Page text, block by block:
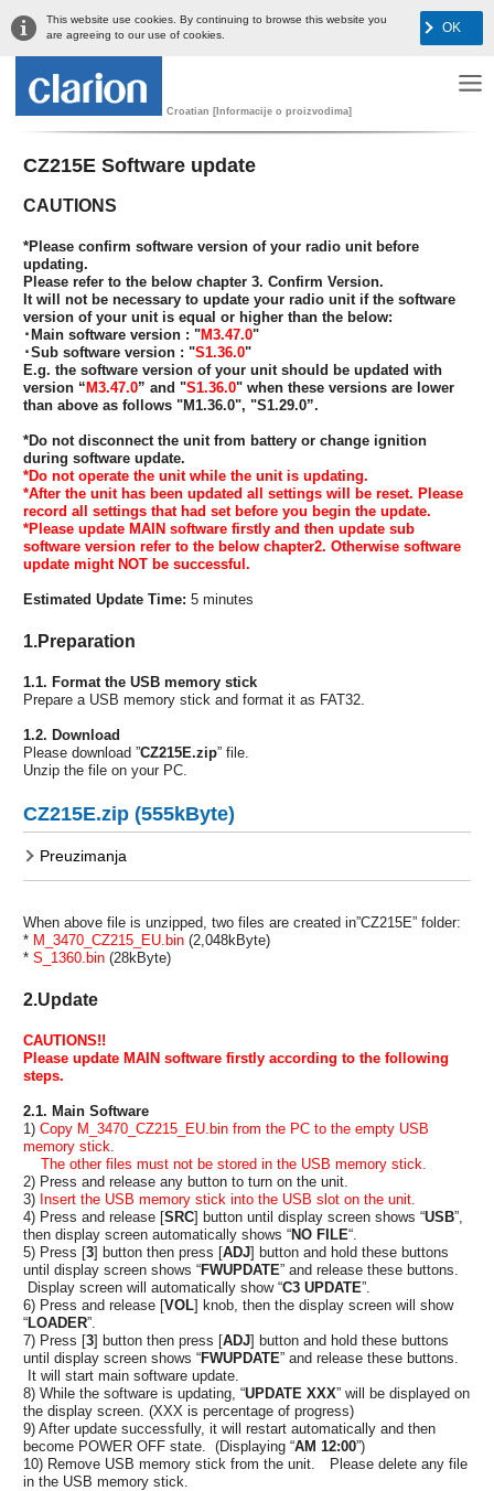
This website use cookies. By continuing to browse this website you
are agreeing to our use of cookies.
OK
Croatian [Informacije o proizvodima]
CZ215E Software update
CAUTIONS
*Please confirm software version of your radio unit before
updating.
Please refer to the below chapter 3. Confirm Version.
It will not be necessary to update your radio unit if the software
version of your unit is equal or higher than the below:
･Main software version : "M3.47.0"
･Sub software version : "S1.36.0"
E.g. the software version of your unit should be updated with
version “M3.47.0” and "S1.36.0" when these versions are lower
than above as follows "M1.36.0", "S1.29.0”.
*Do not disconnect the unit from battery or change ignition
during software update.
*Do not operate the unit while the unit is updating.
*After the unit has been updated all settings will be reset. Please
record all settings that had set before you begin the update.
*Please update MAIN software firstly and then update sub
software version refer to the below chapter2. Otherwise software
update might NOT be successful.
Estimated Update Time: 5 minutes
1.Preparation
1.1. Format the USB memory stick
Prepare a USB memory stick and format it as FAT32.
1.2. Download
Please download ”CZ215E.zip” file.
Unzip the file on your PC.
CZ215E.zip (555kByte)
Preuzimanja
When above file is unzipped, two files are created in”CZ215E” folder:
* M_3470_CZ215_EU.bin (2,048kByte)
* S_1360.bin (28kByte)
2.Update
CAUTIONS!!
Please update MAIN software firstly according to the following
steps.
2.1. Main Software
1) Copy M_3470_CZ215_EU.bin from the PC to the empty USB
memory stick.
The other files must not be stored in the USB memory stick.
2) Press and release any button to turn on the unit.
3) Insert the USB memory stick into the USB slot on the unit.
4) Press and release [SRC] button until display screen shows “USB”,
then display screen automatically shows “NO FILE“.
5) Press [3] button then press [ADJ] button and hold these buttons
until display screen shows “FWUPDATE” and release these buttons.
Display screen will automatically show “C3 UPDATE”.
6) Press and release [VOL] knob, then the display screen will show
“LOADER”.
7) Press [3] button then press [ADJ] button and hold these buttons
until display screen shows “FWUPDATE” and release these buttons.
It will start main software update.
8) While the software is updating, “UPDATE XXX” will be displayed on
the display screen. (XXX is percentage of progress)
9) After update successfully, it will restart automatically and then
become POWER OFF state. (Displaying “AM 12:00”)
10) Remove USB memory stick from the unit. Please delete any file
in the USB memory stick.